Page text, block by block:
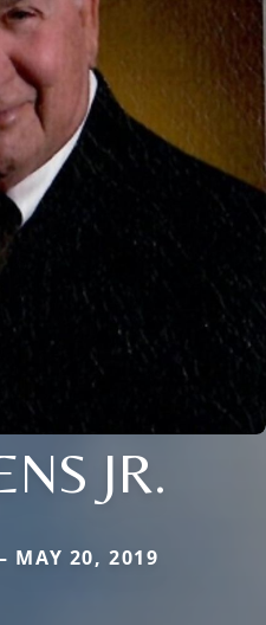
JR.
MAY 20, 2019